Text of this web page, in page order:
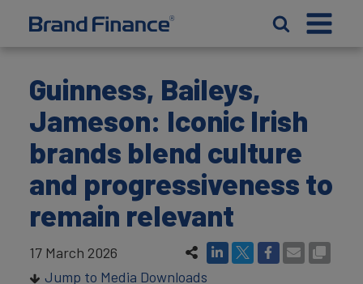
Guinness, Baileys,
Jameson: Iconic Irish
brands blend culture
and progressiveness to
remain relevant
17 March 2026
Jump to Media Downloads